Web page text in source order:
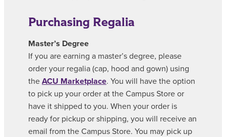
Purchasing Regalia
Master’s Degree
If you are earning a master’s degree, please
order your regalia (cap, hood and gown) using
the ACU Marketplace. You will have the option
to pick up your order at the Campus Store or
have it shipped to you. When your order is
ready for pickup or shipping, you will receive an
email from the Campus Store. You may pick up